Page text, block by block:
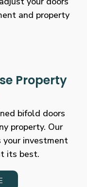
and property
Property
bifold doors
property. Our
your investment
its best.